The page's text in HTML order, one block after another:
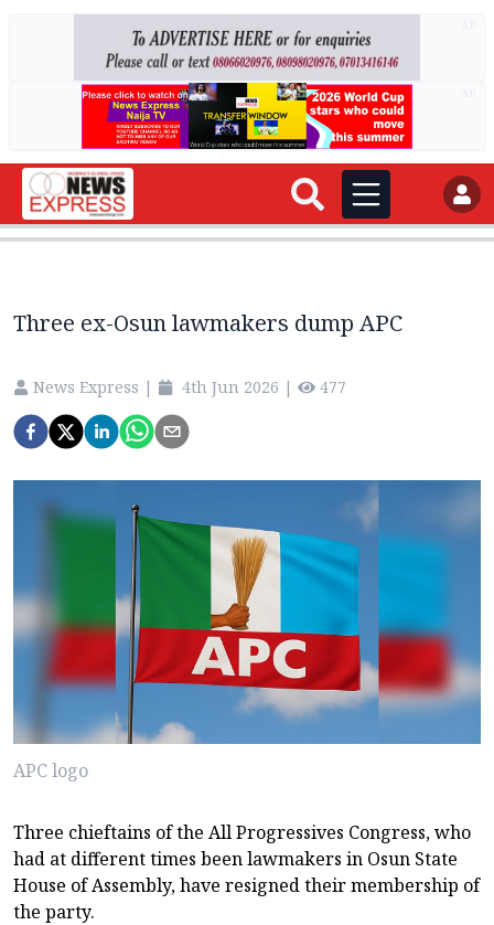
Three ex-Osun lawmakers dump APC
News Express | 4th Jun 2026 | 477
APC logo
Three chieftains of the All Progressives Congress, who
had at different times been lawmakers in Osun State
House of Assembly, have resigned their membership of
the party.